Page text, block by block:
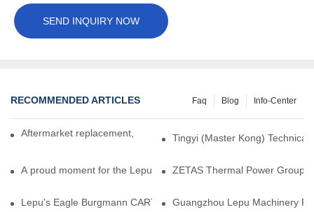
SEND INQUIRY NOW
RECOMMENDED ARTICLES Info-Center
Blog
Faq
Aftermarket replacement, original-grade performance.
Tingyi (Master Kong)
A proud moment for the Lepu team — our dry gas seals have
ZETAS Thermal Power Group
Lepu's Eagle Burgmann CARTEX-SN, Your Trusted Alternative
Guangzhou Lepu Machinery